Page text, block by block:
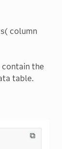
column
contain the
table.
⧉